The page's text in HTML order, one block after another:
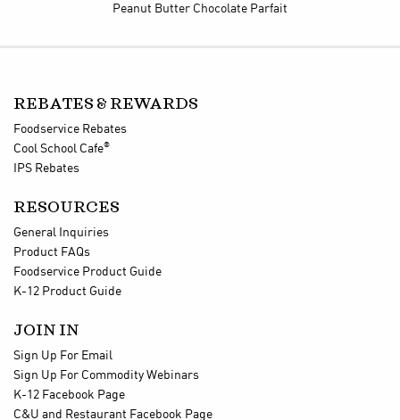
Peanut Butter Chocolate Parfait
REBATES & REWARDS
Foodservice Rebates
Cool School Cafe®
IPS Rebates
RESOURCES
General Inquiries
Product FAQs
Foodservice Product Guide
K-12 Product Guide
JOIN IN
Sign Up For Email
Sign Up For Commodity Webinars
K-12 Facebook Page
C&U and Restaurant Facebook Page